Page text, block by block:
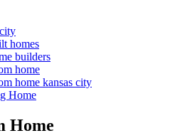
homes
builders
home
home kansas city
Home
Home